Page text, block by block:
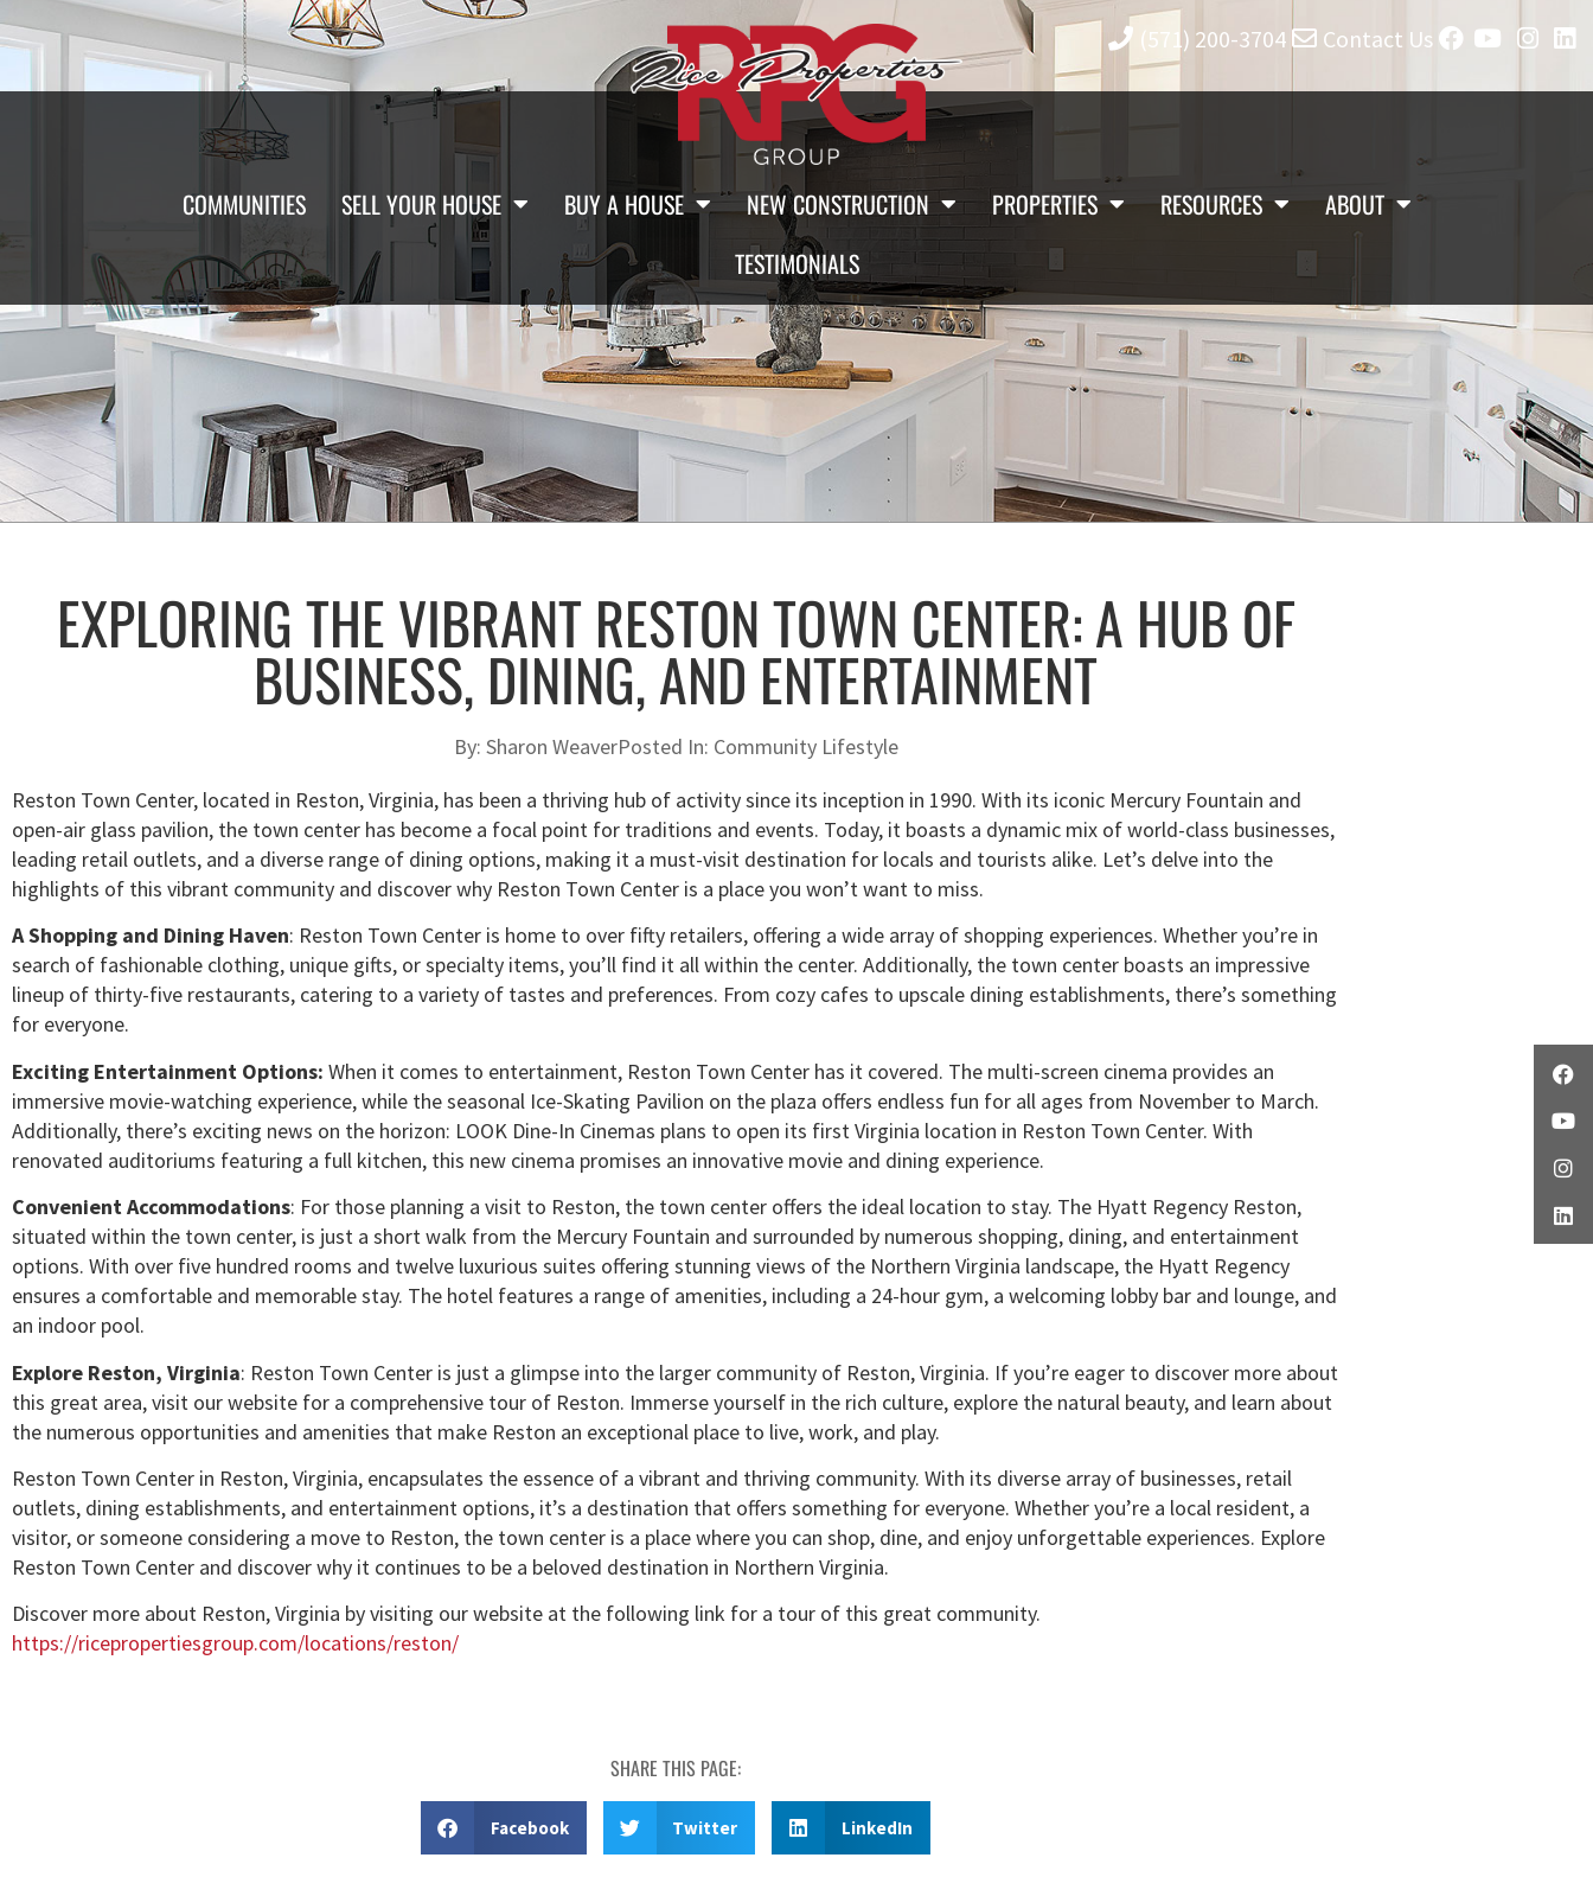
(571) 200-3704 Contact Us
COMMUNITIES SELL YOUR HOUSE BUY A HOUSE NEW CONSTRUCTION PROPERTIES RESOURCES
ABOUT
TESTIMONIALS
EXPLORING THE VIBRANT RESTON TOWN CENTER: A HUB OF
BUSINESS, DINING, AND ENTERTAINMENT
By: Sharon WeaverPosted In: Community Lifestyle
Reston Town Center, located in Reston, Virginia, has been a thriving hub of activity since its inception in 1990. With its iconic Mercury Fountain and
open-air glass pavilion, the town center has become a focal point for traditions and events. Today, it boasts a dynamic mix of world-class businesses,
leading retail outlets, and a diverse range of dining options, making it a must-visit destination for locals and tourists alike. Let’s delve into the
highlights of this vibrant community and discover why Reston Town Center is a place you won’t want to miss.
A Shopping and Dining Haven: Reston Town Center is home to over fifty retailers, offering a wide array of shopping experiences. Whether you’re in
search of fashionable clothing, unique gifts, or specialty items, you’ll find it all within the center. Additionally, the town center boasts an impressive
lineup of thirty-five restaurants, catering to a variety of tastes and preferences. From cozy cafes to upscale dining establishments, there’s something
for everyone.
Exciting Entertainment Options: When it comes to entertainment, Reston Town Center has it covered. The multi-screen cinema provides an
immersive movie-watching experience, while the seasonal Ice-Skating Pavilion on the plaza offers endless fun for all ages from November to March.
Additionally, there’s exciting news on the horizon: LOOK Dine-In Cinemas plans to open its first Virginia location in Reston Town Center. With
renovated auditoriums featuring a full kitchen, this new cinema promises an innovative movie and dining experience.
Convenient Accommodations: For those planning a visit to Reston, the town center offers the ideal location to stay. The Hyatt Regency Reston,
situated within the town center, is just a short walk from the Mercury Fountain and surrounded by numerous shopping, dining, and entertainment
options. With over five hundred rooms and twelve luxurious suites offering stunning views of the Northern Virginia landscape, the Hyatt Regency
ensures a comfortable and memorable stay. The hotel features a range of amenities, including a 24-hour gym, a welcoming lobby bar and lounge, and
an indoor pool.
Explore Reston, Virginia: Reston Town Center is just a glimpse into the larger community of Reston, Virginia. If you’re eager to discover more about
this great area, visit our website for a comprehensive tour of Reston. Immerse yourself in the rich culture, explore the natural beauty, and learn about
the numerous opportunities and amenities that make Reston an exceptional place to live, work, and play.
Reston Town Center in Reston, Virginia, encapsulates the essence of a vibrant and thriving community. With its diverse array of businesses, retail
outlets, dining establishments, and entertainment options, it’s a destination that offers something for everyone. Whether you’re a local resident, a
visitor, or someone considering a move to Reston, the town center is a place where you can shop, dine, and enjoy unforgettable experiences. Explore
Reston Town Center and discover why it continues to be a beloved destination in Northern Virginia.
Discover more about Reston, Virginia by visiting our website at the following link for a tour of this great community.
https://ricepropertiesgroup.com/locations/reston/
SHARE THIS PAGE:
Facebook Twitter LinkedIn